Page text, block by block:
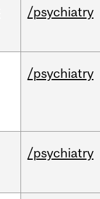
/psychiatry
/psychiatry
/psychiatry